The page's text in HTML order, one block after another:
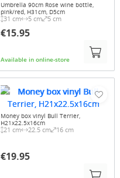
Umbrella 90cm Rose wine bottle,
pink/red, H31cm, D5cm
31 cm 5 cm 5 cm
€15.95
Available in online-store
Money box vinyl Bull Terrier,
H21x22.5x16cm
21 cm 22.5 cm 16 cm
€19.95